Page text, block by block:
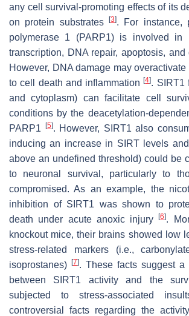
any cell survival-promoting effects of its
on protein substrates
[3]. For instance,
polymerase 1 (PARP1) is involved in
transcription, DNA repair, apoptosis, and
However, DNA damage may
to cell death and inflammation[4]. SIRT1
and cytoplasm) can facilitate cell
conditions by the deacetylation-
PARP1
[5]. However, SIRT1 also
inducing an increase in SIRT levels
above an undefined threshold) could be
to neuronal survival, particularly to
compromised. As an example, the
inhibition of SIRT1 was shown to
death under acute anoxic injury[6].
knockout mice, their brains showed low
stress-related markers (i.e.,
isoprostanes)
[7]. These facts suggest a
between SIRT1 activity and the
subjected to stress-associated
controversial facts regarding the